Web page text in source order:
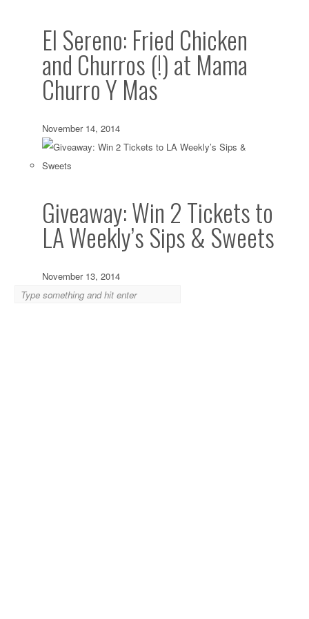
El Sereno: Fried Chicken
and Churros (!) at Mama
Churro Y Mas
November 14, 2014
Giveaway: Win 2 Tickets to
LA Weekly’s Sips & Sweets
November 13, 2014